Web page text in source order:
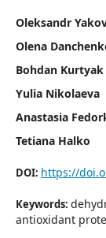
Oleksandr
Olena
Bohdan Kurtyak
Yulia Nikolaeva
Anastasia
Tetiana Halko
DOI: https://
Keywords:
antioxidant